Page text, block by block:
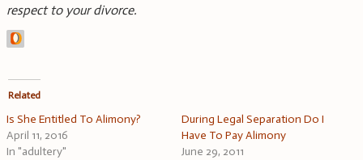
respect to your divorce.
Related
Is She Entitled To Alimony?
April 11, 2016
In "adultery"
During Legal Separation Do I
Have To Pay Alimony
June 29, 2011